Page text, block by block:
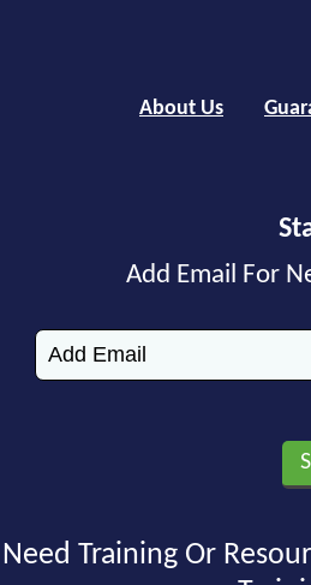
About Us
Add Email For
Need Training Or